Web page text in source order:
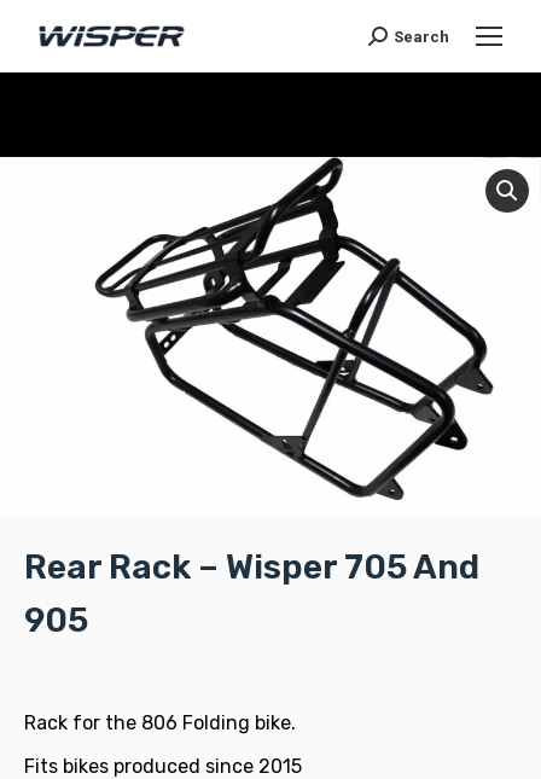
Search
Rear Rack – Wisper 705 And
905
Rack for the 806 Folding bike.
Fits bikes produced since 2015